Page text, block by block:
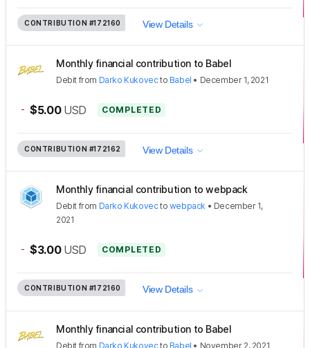
CONTRIBUTION #172160 View Details
Monthly financial contribution to Babel
Debit from Darko Kukovecto Babel • December 1, 2021
- $5.00 USD COMPLETED
CONTRIBUTION #172162 View Details
Monthly financial contribution to webpack
Debit from Darko Kukovecto webpack • December 1,
2021
- $3.00 USD COMPLETED
CONTRIBUTION #172160 View Details
Monthly financial contribution to Babel
Debit from Darko Kukovecto Babel • November 2, 2021